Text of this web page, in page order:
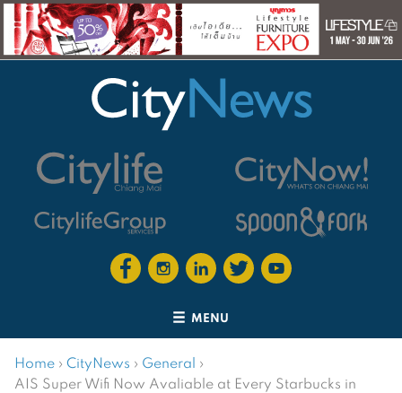
MENU
Home › CityNews › General ›
AIS Super Wifi Now Avaliable at Every Starbucks in